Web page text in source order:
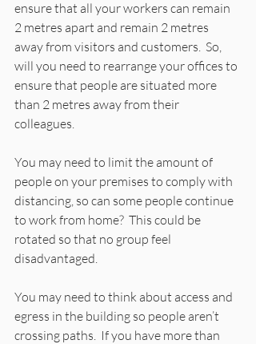
ensure that all your workers can remain
2 metres apart and remain 2 metres
away from visitors and customers.  So,
will you need to rearrange your offices to
ensure that people are situated more
than 2 metres away from their
colleagues.
You may need to limit the amount of
people on your premises to comply with
distancing, so can some people continue
to work from home?  This could be
rotated so that no group feel
disadvantaged.
You may need to think about access and
egress in the building so people aren’t
crossing paths.  If you have more than